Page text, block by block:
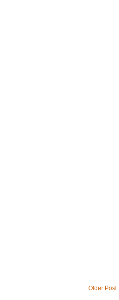
Older Post